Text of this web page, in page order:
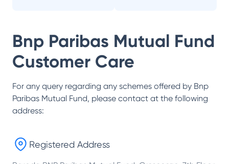
Bnp Paribas Mutual Fund
Customer Care
For any query regarding any schemes offered by Bnp
Paribas Mutual Fund, please contact at the following
address:
Registered Address